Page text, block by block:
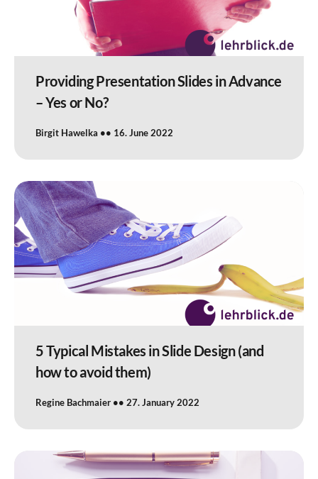
Providing Presentation Slides in Advance
– Yes or No?
Birgit Hawelka 16. June 2022
5 Typical Mistakes in Slide Design (and
how to avoid them)
Regine Bachmaier 27. January 2022